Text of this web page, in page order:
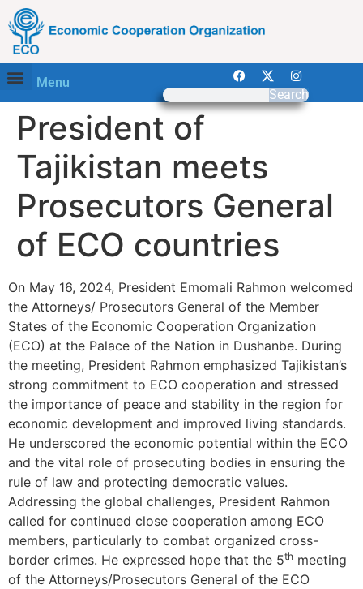
Menu
Search
President of
Tajikistan meets
Prosecutors General
of ECO countries
On May 16, 2024, President Emomali Rahmon welcomed
the Attorneys/ Prosecutors General of the Member
States of the Economic Cooperation Organization
(ECO) at the Palace of the Nation in Dushanbe. During
the meeting, President Rahmon emphasized Tajikistan’s
strong commitment to ECO cooperation and stressed
the importance of peace and stability in the region for
economic development and improved living standards.
He underscored the economic potential within the ECO
and the vital role of prosecuting bodies in ensuring the
rule of law and protecting democratic values.
Addressing the global challenges, President Rahmon
called for continued close cooperation among ECO
members, particularly to combat organized cross-
border crimes. He expressed hope that the 5th meeting
of the Attorneys/Prosecutors General of the ECO